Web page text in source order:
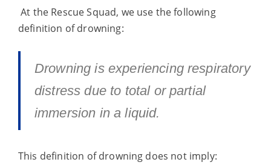
At the Rescue Squad, we use the following
definition of drowning:
Drowning is experiencing respiratory
distress due to total or partial
immersion in a liquid.
This definition of drowning does not imply: